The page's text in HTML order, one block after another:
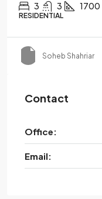
3 3 1700
RESIDENTIAL
Soheb Shahriar
Contact
Office:
Email: